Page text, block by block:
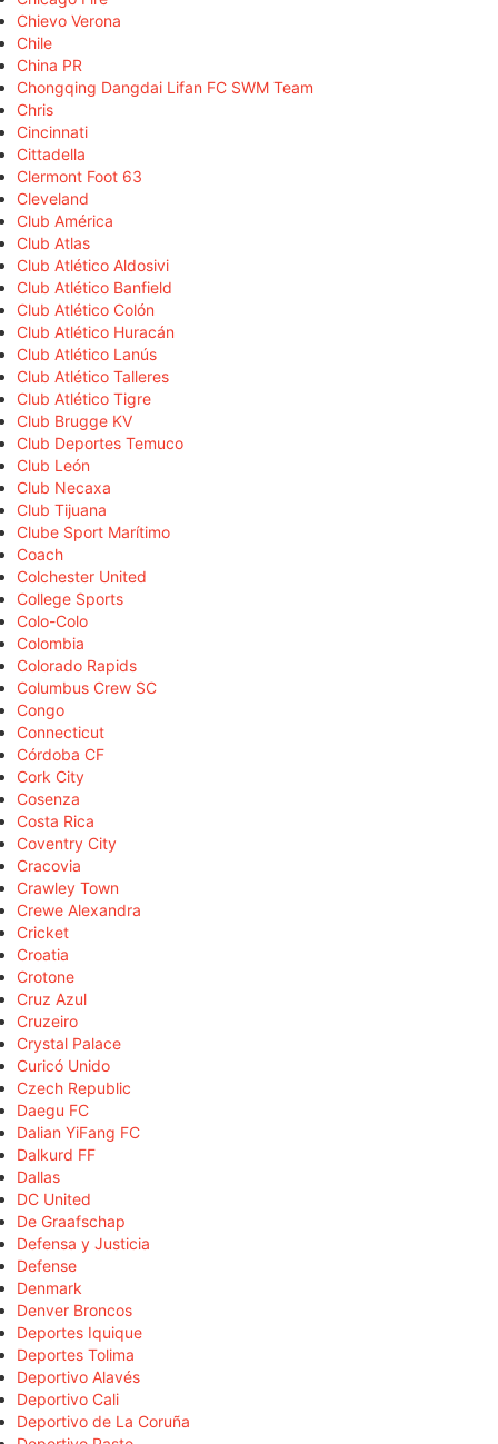
Chievo Verona
Chile
China PR
Chongqing Dangdai Lifan FC SWM Team
Chris
Cincinnati
Cittadella
Clermont Foot 63
Cleveland
Club América
Club Atlas
Club Atlético Aldosivi
Club Atlético Banfield
Club Atlético Colón
Club Atlético Huracán
Club Atlético Lanús
Club Atlético Talleres
Club Atlético Tigre
Club Brugge KV
Club Deportes Temuco
Club León
Club Necaxa
Club Tijuana
Clube Sport Marítimo
Coach
Colchester United
College Sports
Colo-Colo
Colombia
Colorado Rapids
Columbus Crew SC
Congo
Connecticut
Córdoba CF
Cork City
Cosenza
Costa Rica
Coventry City
Cracovia
Crawley Town
Crewe Alexandra
Cricket
Croatia
Crotone
Cruz Azul
Cruzeiro
Crystal Palace
Curicó Unido
Czech Republic
Daegu FC
Dalian YiFang FC
Dalkurd FF
Dallas
DC United
De Graafschap
Defensa y Justicia
Defense
Denmark
Denver Broncos
Deportes Iquique
Deportes Tolima
Deportivo Alavés
Deportivo Cali
Deportivo de La Coruña